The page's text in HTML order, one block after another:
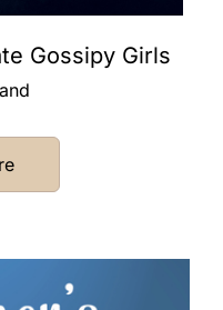
Gossipy Girls